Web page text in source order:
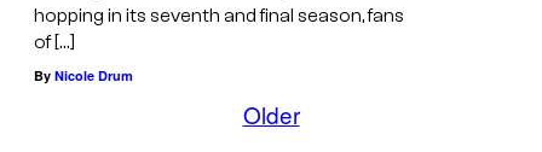
hopping in its seventh and final season, fans
of […]
By Nicole Drum
Older